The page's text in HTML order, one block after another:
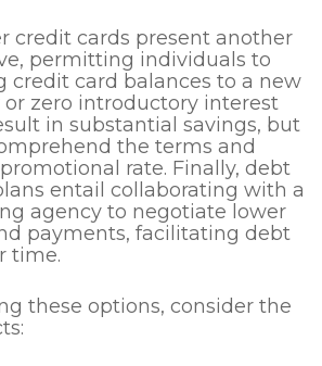
credit cards present another
permitting individuals to
credit card balances to a new
zero introductory interest
in substantial savings, but
the terms and
rate. Finally, debt
entail collaborating with a
agency to negotiate lower
payments, facilitating debt
time.
these options, consider the